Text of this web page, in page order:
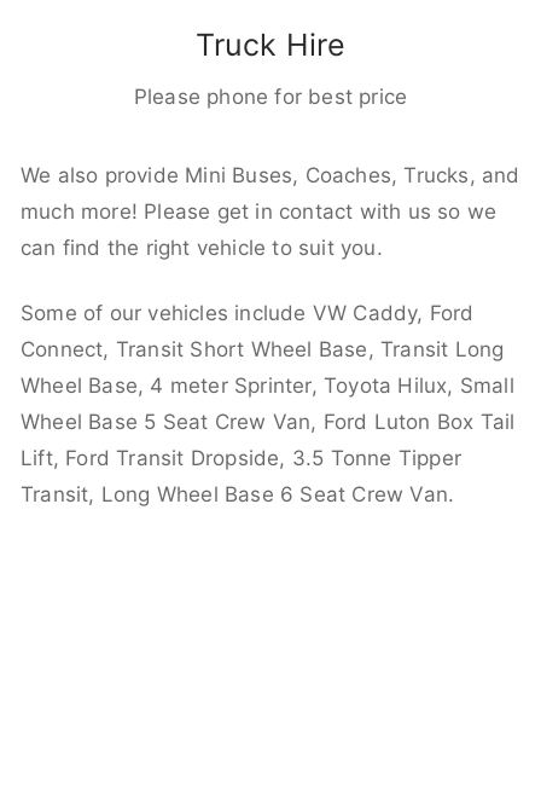
Truck Hire
Please phone for best price
We also provide Mini Buses, Coaches, Trucks, and
much more! Please get in contact with us so we
can find the right vehicle to suit you.
Some of our vehicles include VW Caddy, Ford
Connect, Transit Short Wheel Base, Transit Long
Wheel Base, 4 meter Sprinter, Toyota Hilux, Small
Wheel Base 5 Seat Crew Van, Ford Luton Box Tail
Lift, Ford Transit Dropside, 3.5 Tonne Tipper
Transit, Long Wheel Base 6 Seat Crew Van.